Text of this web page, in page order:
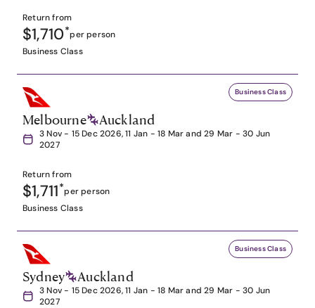
Return from
$1,710*per person
Business Class
Business Class
Melbourne Auckland
3 Nov - 15 Dec 2026, 11 Jan - 18 Mar and 29 Mar - 30 Jun
2027
Return from
$1,711*per person
Business Class
Business Class
Sydney Auckland
3 Nov - 15 Dec 2026, 11 Jan - 18 Mar and 29 Mar - 30 Jun
2027